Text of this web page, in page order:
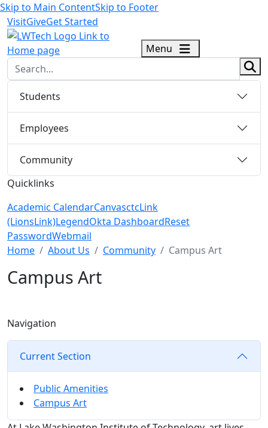
Skip to Main ContentSkip to Footer
VisitGiveGet Started
logo
Menu
Students
Employees
Community
Quicklinks
Academic CalendarCanvasctcLink
(LionsLink)LegendOkta DashboardReset
PasswordWebmail
Menu Closed
Home About Us Community Campus Art
Campus Art
Navigation
Current Section
Public Amenities
Campus Art